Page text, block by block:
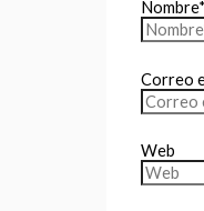
Nombre*
Correo
Web